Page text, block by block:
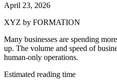
April 23, 2026
XYZ by FORMATION
Many businesses are spending
up. The volume and speed of
human-only operations.
Estimated reading time